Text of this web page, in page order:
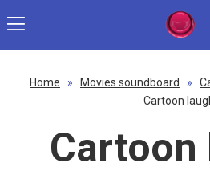
Home » Movies soundboard »
Cartoon
Cartoon